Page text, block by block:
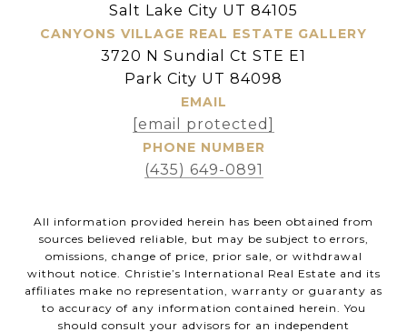
Salt Lake City UT 84105
CANYONS VILLAGE REAL ESTATE GALLERY
3720 N Sundial Ct STE E1
Park City UT 84098
EMAIL
[email protected]
PHONE NUMBER
(435) 649-0891
All information provided herein has been obtained from
sources believed reliable, but may be subject to errors,
omissions, change of price, prior sale, or withdrawal
without notice. Christie’s International Real Estate and its
affiliates make no representation, warranty or guaranty as
to accuracy of any information contained herein. You
should consult your advisors for an independent